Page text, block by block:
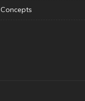
Concepts